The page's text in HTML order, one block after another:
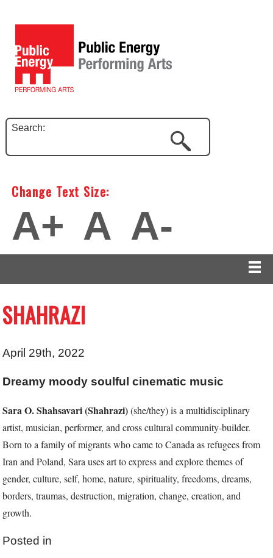
Search:
Change Text Size:
A+ A A-
SHAHRAZI
April 29th, 2022
Dreamy moody soulful cinematic music
Sara O. Shahsavari (Shahrazi)(she/they) is a multidisciplinary
artist,musician, performer, and cross cultural community-builder.
Born to a familyof migrants who came to Canada as refugees from
Iran and Poland, Sarauses art to express and explore themes of
gender, culture, self, home,nature, spirituality, freedoms, dreams,
borders, traumas, destruction,migration, change, creation, and
growth.
Posted in